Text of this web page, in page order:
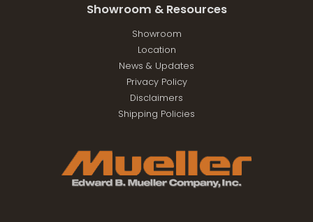
Showroom & Resources
Showroom
Location
News & Updates
Privacy Policy
Disclaimers
Shipping Policies